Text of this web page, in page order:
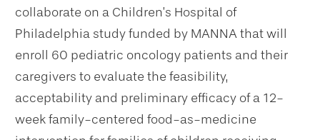
collaborate on a Children’s Hospital of
Philadelphia study funded by MANNA that will
enroll 60 pediatric oncology patients and their
caregivers to evaluate the feasibility,
acceptability and preliminary efficacy of a 12-
week family-centered food-as-medicine